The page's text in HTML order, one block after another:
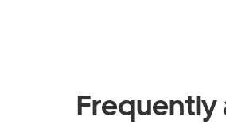
Frequently